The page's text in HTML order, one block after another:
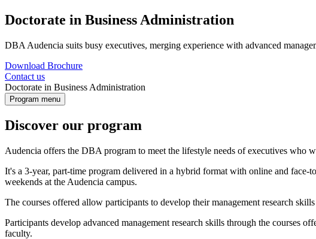
Doctorate in Business Administration
DBA Audencia suits busy executives, merging experience with advanced
Download Brochure
Contact us
Doctorate in Business Administration
Program menu
Discover our program
Audencia offers the DBA program to meet the lifestyle needs of executives who
It's a 3-year, part-time program delivered in a hybrid format with online and face-
weekends at the Audencia campus.
The courses offered allow participants to develop their management research
Participants develop advanced management research skills through the courses
faculty.